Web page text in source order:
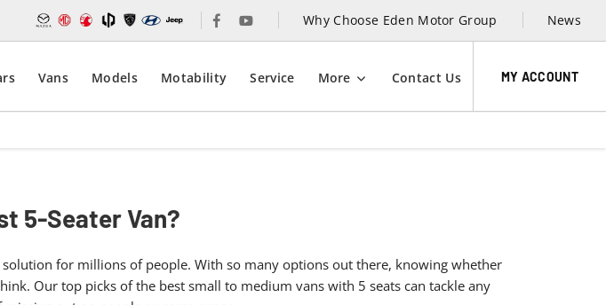
Why Choose Eden Motor Group News
Vans Models Motability Service More Contact Us MY ACCOUNT
5-Seater Van?
for millions of people. With so many options out there, knowing whether
Our top picks of the best small to medium vans with 5 seats can tackle any